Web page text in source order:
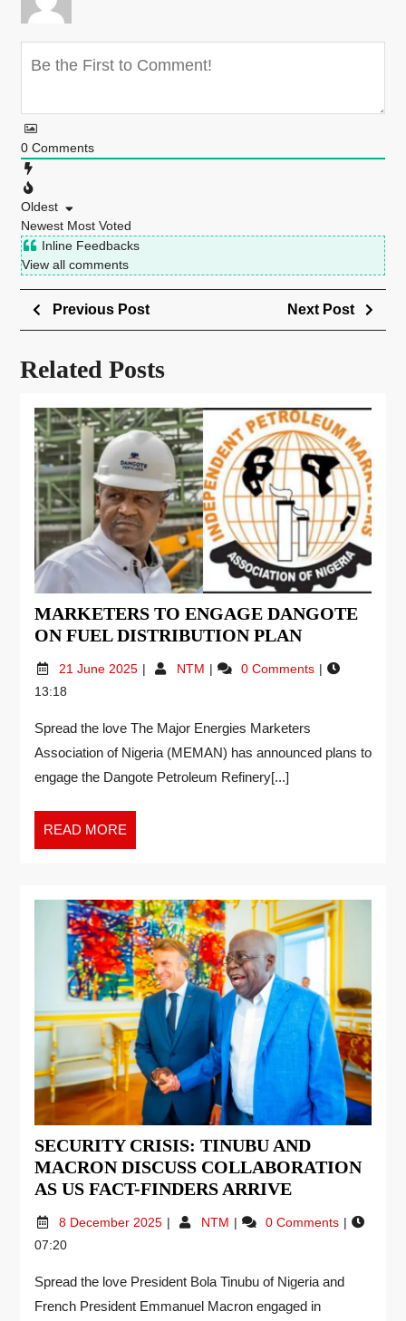
0 Comments
Oldest
Newest Most Voted
Inline Feedbacks
View all comments
Previous Post Next Post
Related Posts
MARKETERS TO ENGAGE DANGOTE
ON FUEL DISTRIBUTION PLAN
21 June 2025 NTM
0 Comments
13:18
Spread the love The Major Energies Marketers
Association of Nigeria (MEMAN) has announced plans to
engage the Dangote Petroleum Refinery[...]
READ MORE
SECURITY CRISIS: TINUBU AND
MACRON DISCUSS COLLABORATION
AS US FACT-FINDERS ARRIVE
8 December 2025 NTM
0 Comments
07:20
Spread the love President Bola Tinubu of Nigeria and
French President Emmanuel Macron engaged in